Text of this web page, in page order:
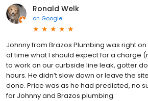
Ronald Welk
on Google
Johnny from Brazos Plumbing was right
of time what I should expect for a charge
to work on our curbside line leak, gotter
hours. He didn’t slow down or leave the
done. Price was as he had predicted, no
for Johnny and Brazos plumbing.